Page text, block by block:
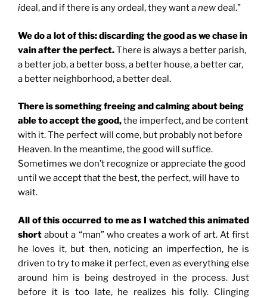
ideal, and if there is anyordeal, they want anewdeal.”
We do a lot of this: discarding the good as we chase in
vain after the perfect.There is always a better parish,
a better job, a better boss, a better house, a better car,
a better neighborhood, a better deal.
There is something freeing and calming about being
able to accept the good,the imperfect, and be content
with it. The perfect will come, but probably not before
Heaven. In the meantime, the good will suffice.
Sometimes we don’t recognize or appreciate the good
until we accept that the best, the perfect, will have to
wait.
All of this occurred to me as I watched this animated
short about a “man” who creates a work of art. At first
he loves it, but then, noticing an imperfection, he is
driven to try to make it perfect, even as everything else
around him is being destroyed in the process. Just
before it is too late, he realizes his folly. Clinging